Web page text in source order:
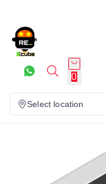
0
Select location